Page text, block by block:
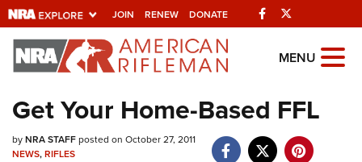
JOIN RENEW DONATE Facebook
Explore The NRA
Universe Of Websites
Quick Links
MENU
Get Your Home-Based FFL
byNRA STAFFposted on October 27, 2011
NEWS,RIFLES